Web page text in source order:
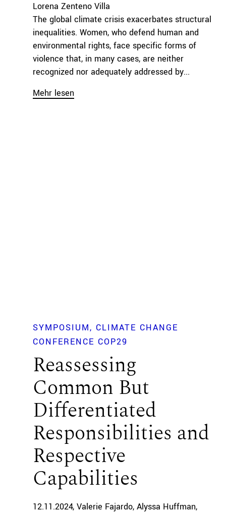
Lorena Zenteno Villa
The global climate crisis exacerbates structural
inequalities. Women, who defend human and
environmental rights, face specific forms of
violence that, in many cases, are neither
recognized nor adequately addressed by...
Mehr lesen
SYMPOSIUM
CLIMATE CHANGE
CONFERENCE COP29
Reassessing
Common But
Differentiated
Responsibilities and
Respective
Capabilities
12.11.2024 Valerie Fajardo Alyssa Huffman